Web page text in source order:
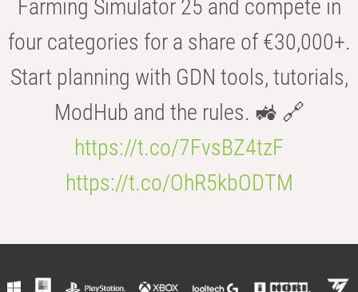
Farming Simulator 25 and compete in
four categories for a share of €30,000+.
Start planning with GDN tools, tutorials,
ModHub and the rules. 🚜 🔗
https://t.co/7FvsBZ4tzF
https://t.co/OhR5kbODTM